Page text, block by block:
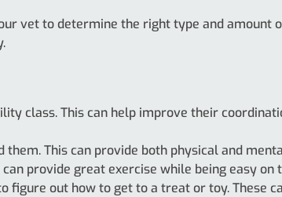
vet to determine the right type and amount
class. This can help improve their
This can provide both physical and
provide great exercise while being easy on
out how to get to a treat or toy. These